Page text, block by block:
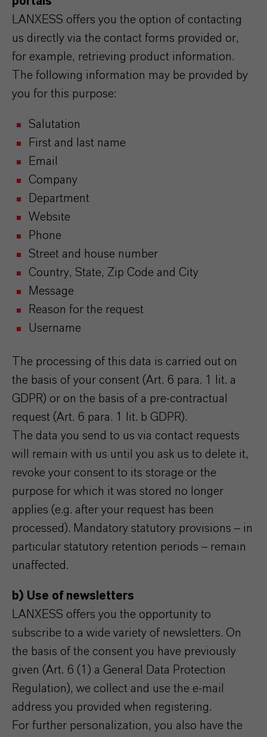
LANXESS offers you the option of contacting
us directly via the contact forms provided or,
for example, retrieving product information.
The following information may be provided by
you for this purpose:
Salutation
First and last name
Email
Company
Department
Website
Phone
Street and house number
Country, State, Zip Code and City
Message
Reason for the request
Username
The processing of this data is carried out on
the basis of your consent (Art. 6 para. 1 lit. a
GDPR) or on the basis of a pre-contractual
request (Art. 6 para. 1 lit. b GDPR).
The data you send to us via contact requests
will remain with us until you ask us to delete it,
revoke your consent to its storage or the
purpose for which it was stored no longer
applies (e.g. after your request has been
processed). Mandatory statutory provisions – in
particular statutory retention periods – remain
unaffected.
b) Use of newsletters
LANXESS offers you the opportunity to
subscribe to a wide variety of newsletters. On
the basis of the consent you have previously
given (Art. 6 (1) a General Data Protection
Regulation), we collect and use the e-mail
address you provided when registering.
For further personalization, you also have the